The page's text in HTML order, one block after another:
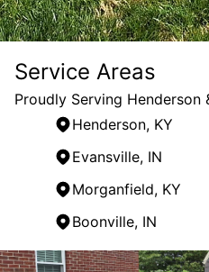
Service Areas
Proudly Serving Henderson
Henderson, KY
Evansville, IN
Morganfield, KY
Boonville, IN
Areas We Serve